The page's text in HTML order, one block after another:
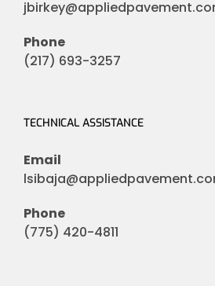
Phone
(217) 693-3257
TECHNICAL ASSISTANCE
Email
Phone
(775) 420-4811